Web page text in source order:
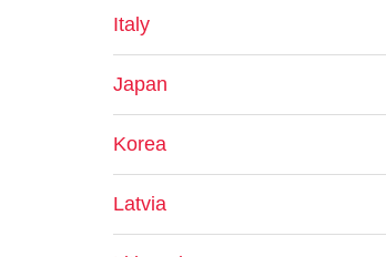
Italy
Japan
Korea
Latvia